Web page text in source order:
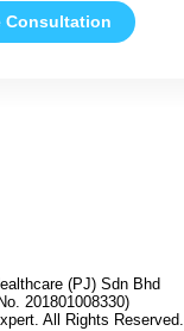
Consultation
(PJ) Sdn Bhd
201801008330)
All Rights Reserved.